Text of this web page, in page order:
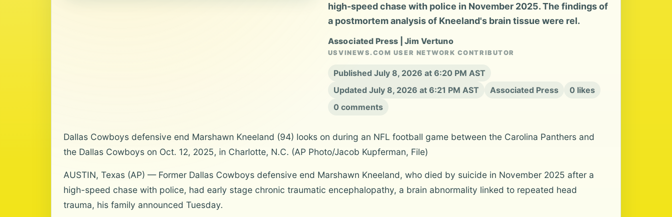
high-speed chase with police in November 2025. The findings of
a postmortem analysis of Kneeland's brain tissue were rel.
Associated Press | Jim Vertuno
USVINEWS.COM USER NETWORK CONTRIBUTOR
Published July 8, 2026 at 6:20 PM AST
Updated July 8, 2026 at 6:21 PM AST
Associated Press
0 likes
0 comments
Dallas Cowboys defensive end Marshawn Kneeland (94) looks on during an NFL football game between the Carolina Panthers and
the Dallas Cowboys on Oct. 12, 2025, in Charlotte, N.C. (AP Photo/Jacob Kupferman, File)
AUSTIN, Texas (AP) — Former Dallas Cowboys defensive end Marshawn Kneeland, who died by suicide in November 2025 after a
high-speed chase with police, had early stage chronic traumatic encephalopathy, a brain abnormality linked to repeated head
trauma, his family announced Tuesday.